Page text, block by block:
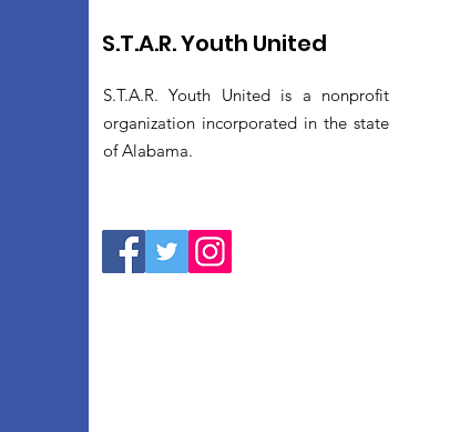
S.T.A.R. Youth United
S.T.A.R. Youth United is a nonprofit
organization incorporated in the state
of Alabama.